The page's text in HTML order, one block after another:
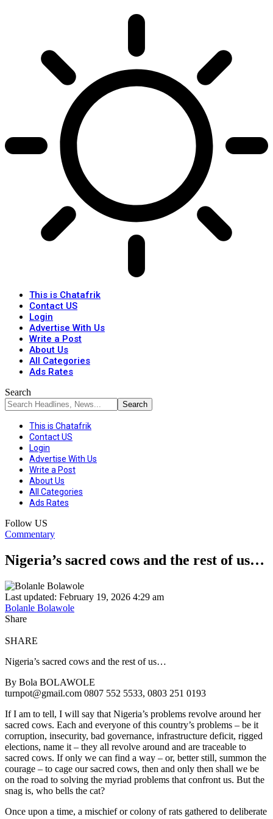
This is Chatafrik
Contact US
Login
Advertise With Us
Write a Post
About Us
All Categories
Ads Rates
Search
This is Chatafrik
Contact US
Login
Advertise With Us
Write a Post
About Us
All Categories
Ads Rates
Follow US
Commentary
Nigeria’s sacred cows and the rest of us…
Last updated: February 19, 2026 4:29 am
Bolanle Bolawole
Share
SHARE
Nigeria’s sacred cows and the rest of us…
By Bola BOLAWOLE
turnpot@gmail.com 0807 552 5533, 0803 251 0193
If I am to tell, I will say that Nigeria’s problems revolve around her
sacred cows. Each and everyone of this country’s problems – be it
corruption, insecurity, bad governance, infrastructure deficit, rigged
elections, name it – they all revolve around and are traceable to
sacred cows. If only we can find a way – or, better still, summon the
courage – to cage our sacred cows, then and only then shall we be
on the road to solving the myriad problems that confront us. But the
snag is, who bells the cat?
Once upon a time, a mischief or colony of rats gathered to deliberate